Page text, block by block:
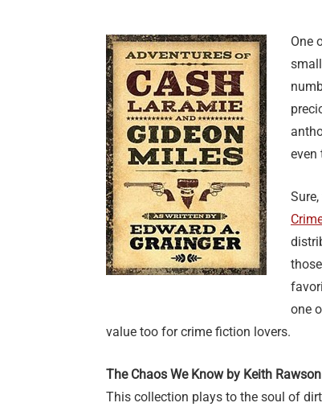
One
even
one
value too for crime fiction lovers.
The Chaos We Know by Keith Rawson
This collection plays to the soul of